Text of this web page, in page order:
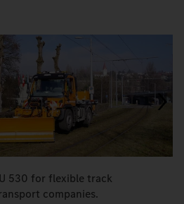
530 for flexible track
companies.